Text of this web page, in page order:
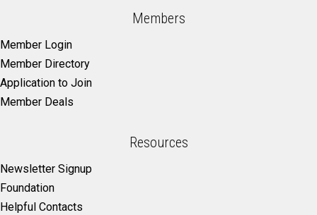
Members
Member Login
Member Directory
Application to Join
Member Deals
Resources
Newsletter Signup
Foundation
Helpful Contacts